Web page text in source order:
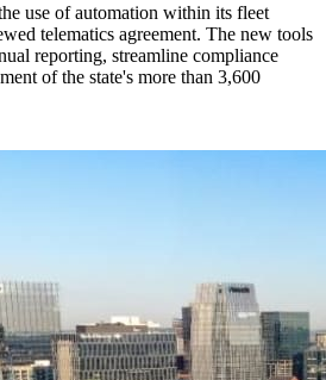
use of automation within its fleet
telematics agreement. The new tools
reporting, streamline compliance
of the state's more than 3,600